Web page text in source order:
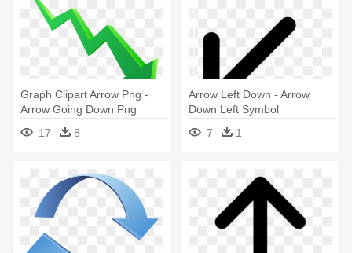
Graph Clipart Arrow Png -
Arrow Going Down Png
17
8
Arrow Left Down - Arrow
Down Left Symbol
7
1